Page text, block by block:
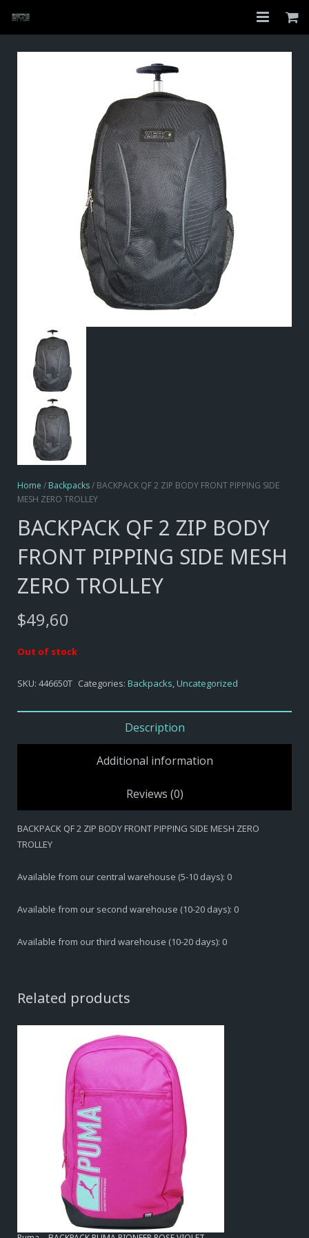
Home
Home / Backpacks/ BACKPACK QF 2 ZIP BODY FRONT PIPPING SIDE
MESH ZERO TROLLEY
BACKPACK QF 2 ZIP BODY
FRONT PIPPING SIDE MESH
ZERO TROLLEY
$49,60
Out of stock
SKU: 446650T Categories: Backpacks,Uncategorized
Description
Additional information
Reviews (0)
BACKPACK QF 2 ZIP BODY FRONT PIPPING SIDE MESH ZERO
TROLLEY
Available from our central warehouse (5-10 days): 0
Available from our second warehouse (10-20 days): 0
Available from our third warehouse (10-20 days): 0
Related products